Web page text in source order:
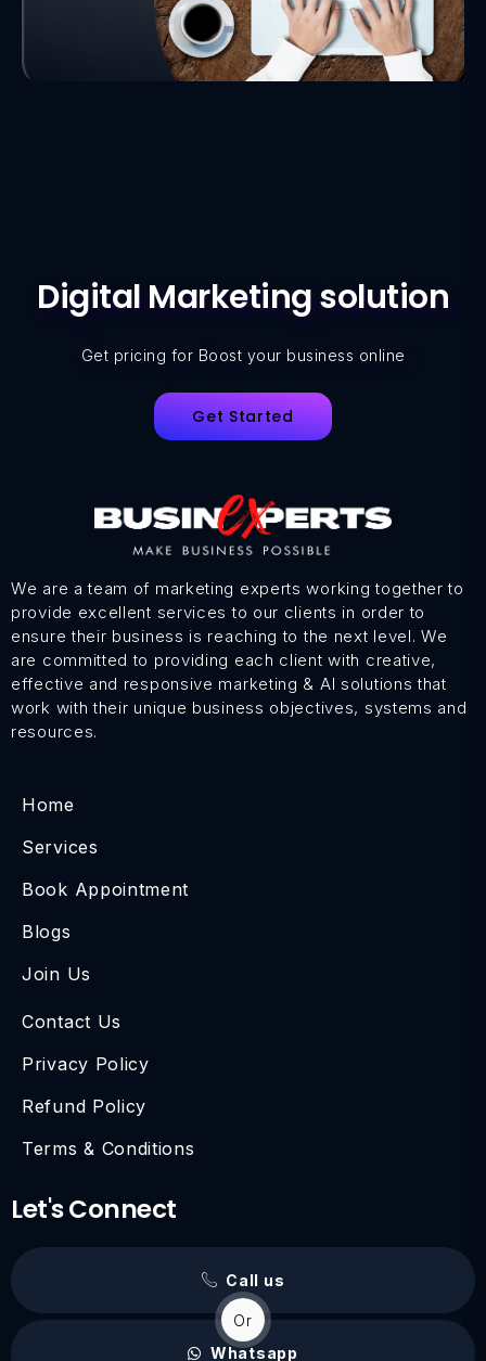
Digital Marketing solution
Get pricing for Boost your business online
Get Started
We are a team of marketing experts working together to
provide excellent services to our clients in order to
ensure their business is reaching to the next level. We
are committed to providing each client with creative,
effective and responsive marketing & AI solutions that
work with their unique business objectives, systems and
resources.
Home
Services
Book Appointment
Blogs
Join Us
Contact Us
Privacy Policy
Refund Policy
Terms & Conditions
Let's Connect
Call us
Or
Whatsapp